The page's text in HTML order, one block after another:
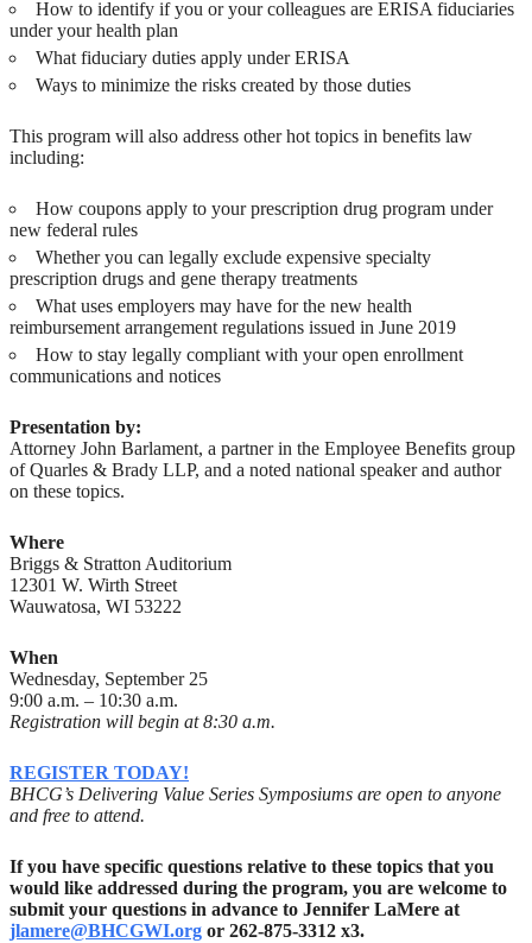
How to identify if you or your colleagues are ERISA fiduciaries
under your health plan
What fiduciary duties apply under ERISA
Ways to minimize the risks created by those duties
This program will also address other hot topics in benefits law
including:
How coupons apply to your prescription drug program under
new federal rules
Whether you can legally exclude expensive specialty
prescription drugs and gene therapy treatments
What uses employers may have for the new health
reimbursement arrangement regulations issued in June 2019
How to stay legally compliant with your open enrollment
communications and notices
Presentation by:
Attorney John Barlament, a partner in the Employee Benefits group
of Quarles & Brady LLP, and a noted national speaker and author
on these topics.
Where
Briggs & Stratton Auditorium
12301 W. Wirth Street
Wauwatosa, WI 53222
When
Wednesday, September 25
9:00 a.m. – 10:30 a.m.
Registration will begin at 8:30 a.m.
REGISTER TODAY!
BHCG’s Delivering Value Series Symposiums are open to anyone
and free to attend.
If you have specific questions relative to these topics that you
would like addressed during the program, you are welcome to
submit your questions in advance to Jennifer LaMere at
jlamere@BHCGWI.org or 262-875-3312 x3.